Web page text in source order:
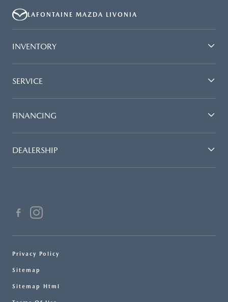
LAFONTAINE MAZDA LIVONIA
INVENTORY
SERVICE
FINANCING
DEALERSHIP
Privacy Policy
Sitemap
Sitemap Html